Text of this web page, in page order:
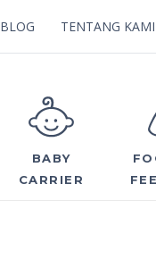
BLOG TENTANG KAMI
BABY
CARRIER